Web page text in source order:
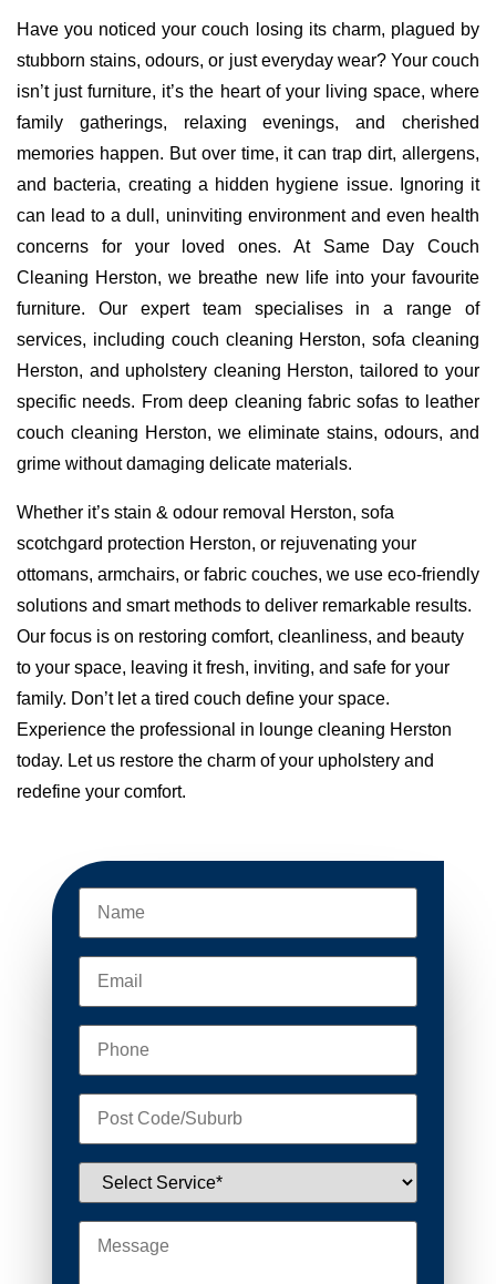
Have you noticed your couch losing its charm, plagued by
stubborn stains, odours, or just everyday wear? Your couch
isn’t just furniture, it’s the heart of your living space, where
family gatherings, relaxing evenings, and cherished
memories happen. But over time, it can trap dirt, allergens,
and bacteria, creating a hidden hygiene issue. Ignoring it
can lead to a dull, uninviting environment and even health
concerns for your loved ones. At Same Day Couch
Cleaning Herston, we breathe new life into your favourite
furniture. Our expert team specialises in a range of
services, including couch cleaning Herston, sofa cleaning
Herston, and upholstery cleaning Herston, tailored to your
specific needs. From deep cleaning fabric sofas to leather
couch cleaning Herston, we eliminate stains, odours, and
grime without damaging delicate materials.
Whether it’s stain & odour removal Herston, sofa
scotchgard protection Herston, or rejuvenating your
ottomans, armchairs, or fabric couches, we use eco-friendly
solutions and smart methods to deliver remarkable results.
Our focus is on restoring comfort, cleanliness, and beauty
to your space, leaving it fresh, inviting, and safe for your
family. Don’t let a tired couch define your space.
Experience the professional in lounge cleaning Herston
today. Let us restore the charm of your upholstery and
redefine your comfort.